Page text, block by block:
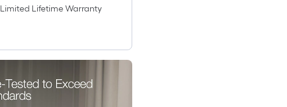
Limited Lifetime Warranty